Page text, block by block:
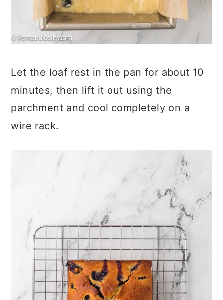
Let the loaf rest in the pan for about 10
minutes, then lift it out using the
parchment and cool completely on a
wire rack.